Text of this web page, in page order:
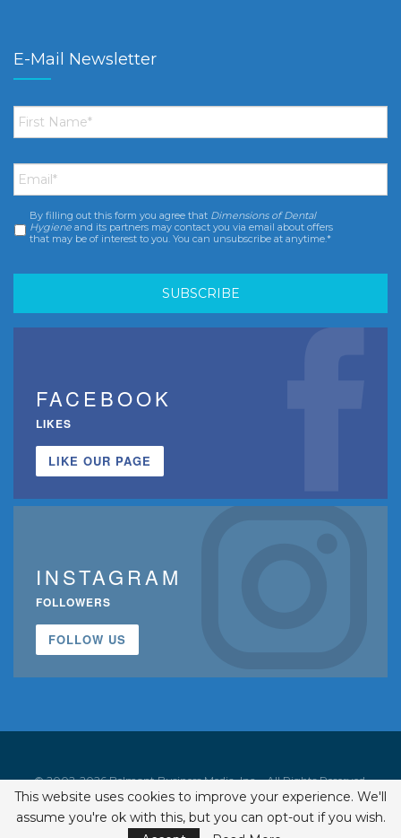
E-Mail Newsletter
First
Name *
Email *
Consent *
By filling out this form you agree that Dimensions of Dental
Hygiene and its partners may contact you via email about offers
that may be of interest to you. You can unsubscribe at anytime.*
FACEBOOK
LIKES
LIKE OUR PAGE
INSTAGRAM
FOLLOWERS
FOLLOW US
© 2002-2026 Belmont Business Media, Inc. • All Rights Reserved.
ISSN 1542-7919
This website uses cookies to improve your experience. We'll
assume you're ok with this, but you can opt-out if you wish.